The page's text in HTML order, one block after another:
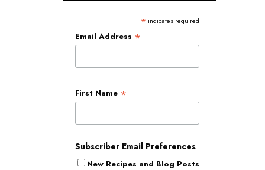
* indicates required
Email Address *
First Name *
Subscriber Email Preferences
New Recipes and Blog Posts